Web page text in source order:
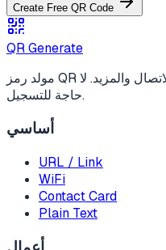
Create Free QR Code
QR Generate
مولد رمز QR مجاني للروابط والواي فاي وجهات الاتصال والمزيد. لا
حاجة للتسجيل.
أساسي
URL / Link
WiFi
Contact Card
Plain Text